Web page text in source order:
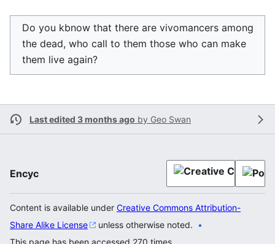
Do you kbnow that there are vivomancers among
the dead, who call to them those who can make
them live again?
Last edited 3 months ago by Geo Swan
Encyc
Content is available under Creative Commons Attribution-
Share Alike License
unless otherwise noted.
This page has been accessed 270 times.